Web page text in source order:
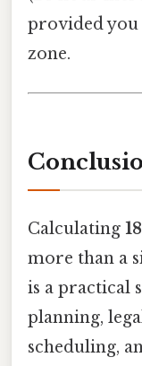
provided you
zone.
Calculating
more than a
is a practical
planning,
scheduling,